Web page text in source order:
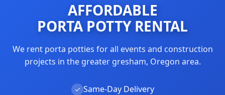
AFFORDABLE
PORTA POTTY RENTAL
We rent porta potties for all events and construction
projects in the greater gresham, Oregon area.
✓ Same-Day Delivery